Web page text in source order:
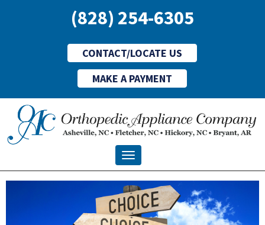
(828) 254-6305
CONTACT/LOCATE US
MAKE A PAYMENT
Toggle navigation